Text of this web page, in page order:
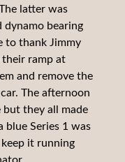
latter was
dynamo bearing
to thank Jimmy
ramp at
and remove the
The afternoon
but they all made
blue Series 1 was
it running